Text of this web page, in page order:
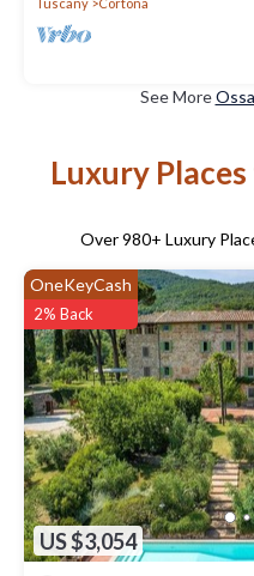
See More
Luxury
Over980+ Luxury
US $3,054
OneKeyCash
2% Back